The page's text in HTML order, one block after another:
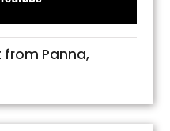
from Panna,